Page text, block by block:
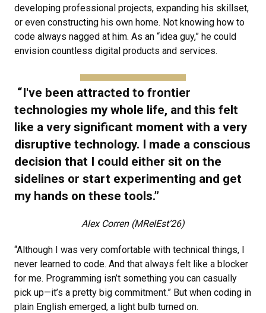
developing professional projects, expanding his skillset,
or even constructing his own home. Not knowing how to
code always nagged at him. As an “idea guy,” he could
envision countless digital products and services.
“I've been attracted to frontier
technologies my whole life, and this felt
like a very significant moment with a very
disruptive technology. I made a conscious
decision that I could either sit on the
sidelines or start experimenting and get
my hands on these tools.”
Alex Corren (MRelEst’26)
“Although I was very comfortable with technical things, I
never learned to code. And that always felt like a blocker
for me. Programming isn’t something you can casually
pick up—it’s a pretty big commitment.” But when coding in
plain English emerged, a light bulb turned on.